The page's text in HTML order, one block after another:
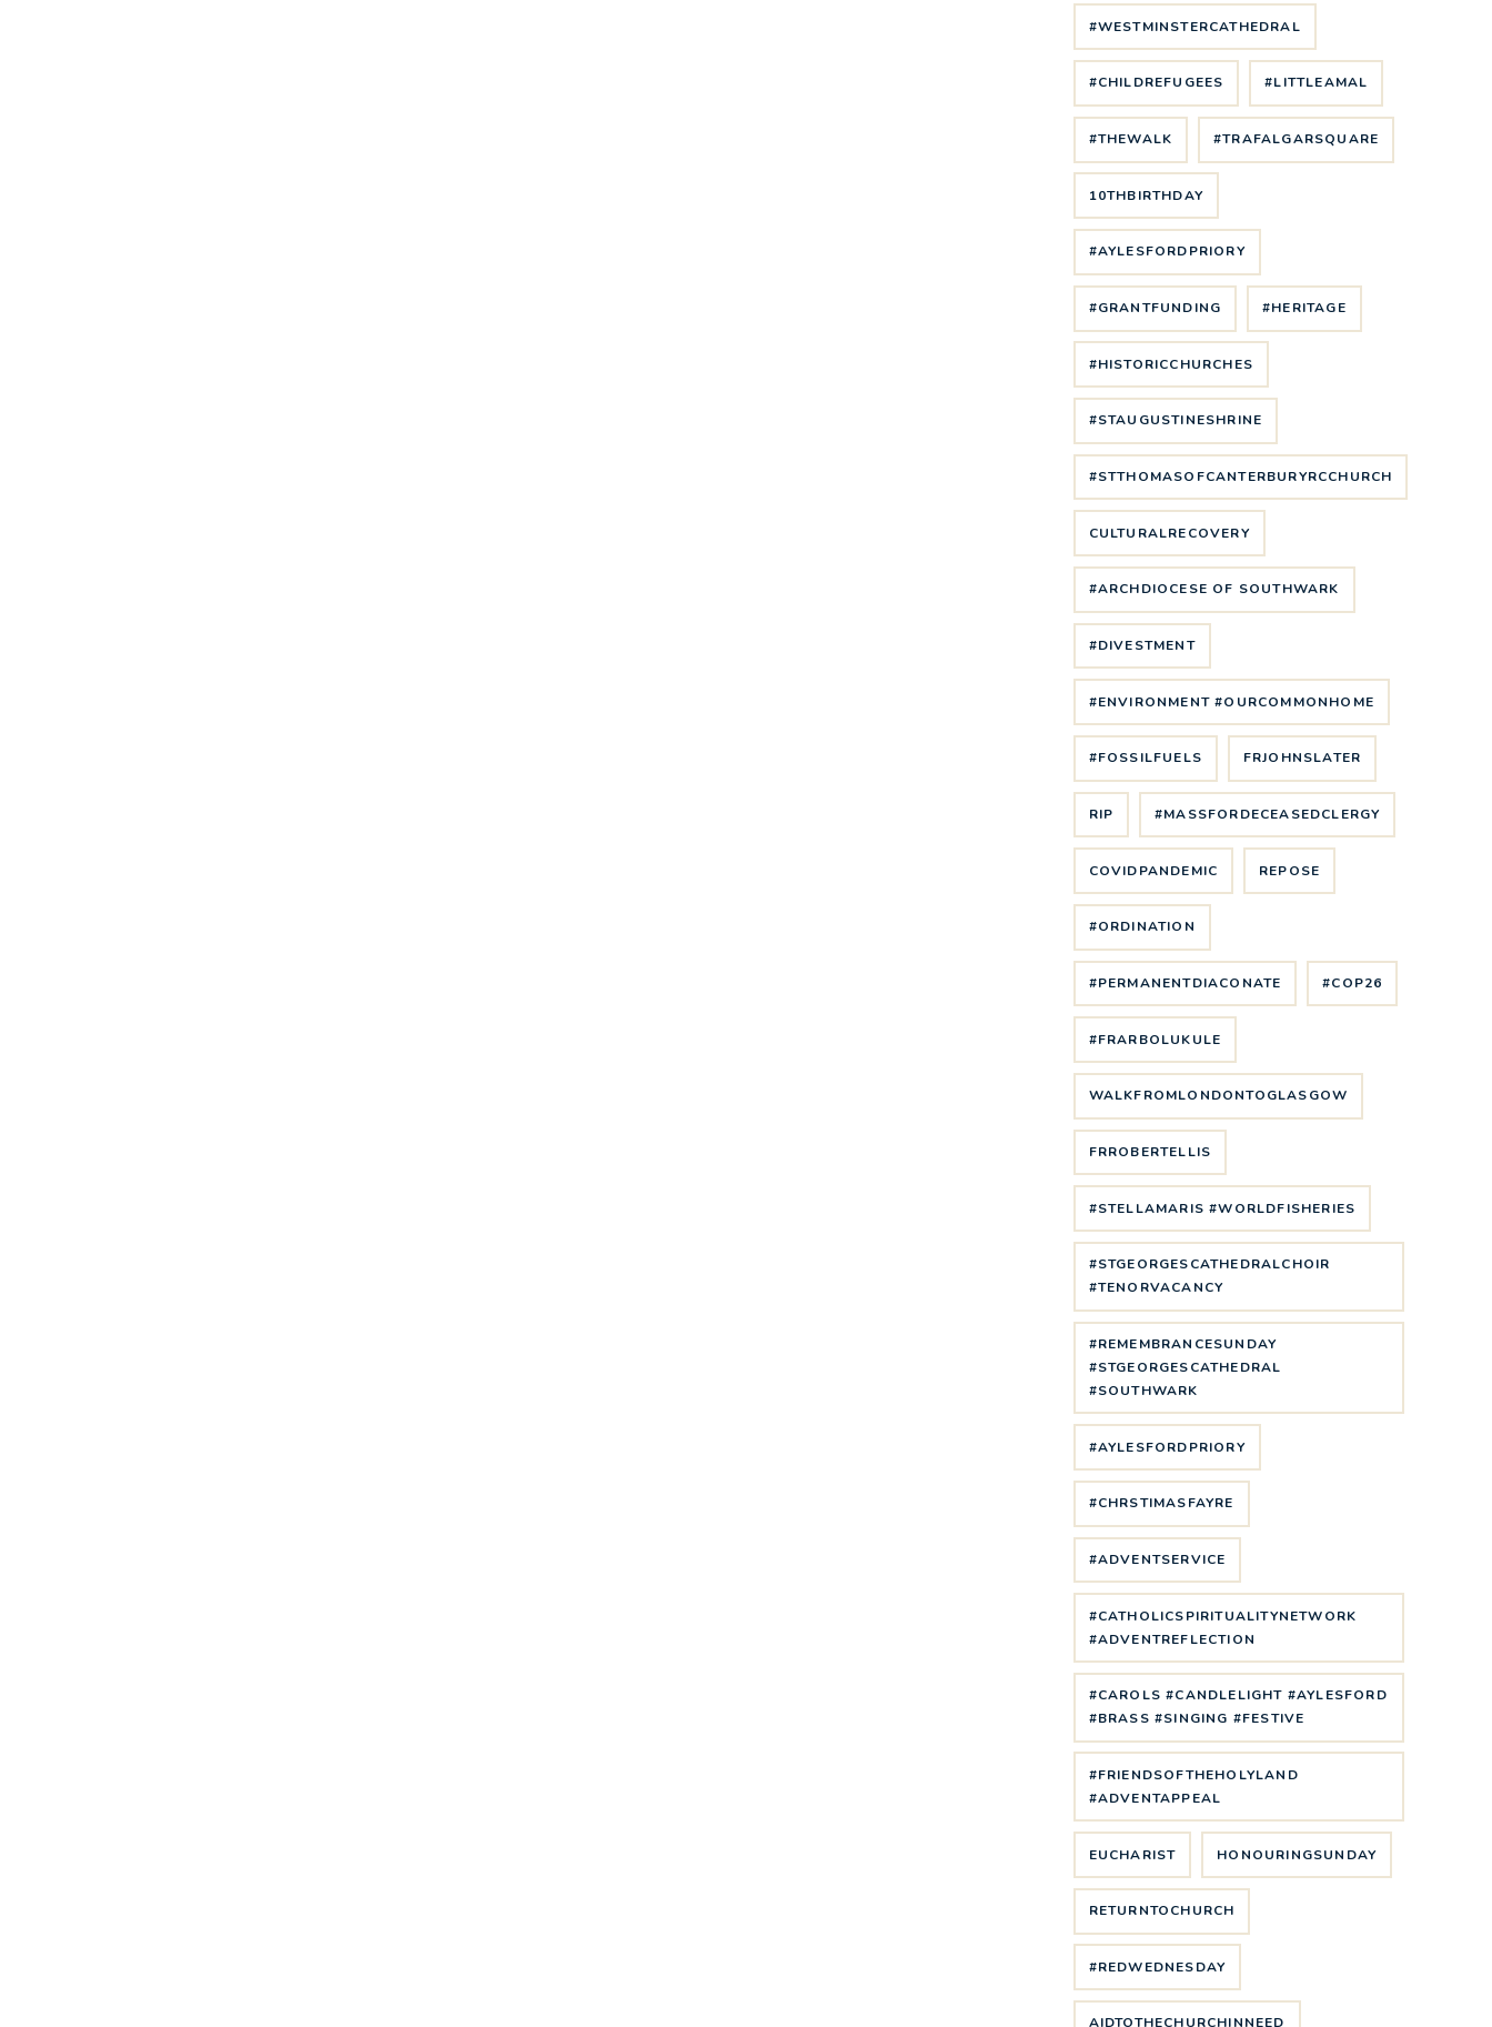
#WESTMINSTERCATHEDRAL
#CHILDREFUGEES #LITTLEAMAL
#THEWALK #TRAFALGARSQUARE
10THBIRTHDAY
#AYLESFORDPRIORY
#GRANTFUNDING #HERITAGE
#HISTORICCHURCHES
#STAUGUSTINESHRINE
#STTHOMASOFCANTERBURYRCCHURCH
CULTURALRECOVERY
#ARCHDIOCESE OF SOUTHWARK
#DIVESTMENT
#ENVIRONMENT #OURCOMMONHOME
#FOSSILFUELS FRJOHNSLATER
RIP #MASSFORDECEASEDCLERGY
COVIDPANDEMIC REPOSE
#ORDINATION
#PERMANENTDIACONATE #COP26
#FRARBOLUKULE
WALKFROMLONDONTOGLASGOW
FRROBERTELLIS
#STELLAMARIS #WORLDFISHERIES
#STGEORGESCATHEDRALCHOIR
#TENORVACANCY
#REMEMBRANCESUNDAY
#STGEORGESCATHEDRAL
#SOUTHWARK
#AYLESFORDPRIORY
#CHRSTIMASFAYRE
#ADVENTSERVICE
#CATHOLICSPIRITUALITYNETWORK
#ADVENTREFLECTION
#CAROLS #CANDLELIGHT #AYLESFORD
#BRASS #SINGING #FESTIVE
#FRIENDSOFTHEHOLYLAND
#ADVENTAPPEAL
EUCHARIST HONOURINGSUNDAY
RETURNTOCHURCH
#REDWEDNESDAY
AIDTOTHECHURCHINNEED